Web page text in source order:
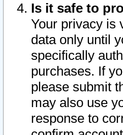
Is it safe to
Your privacy is
data only until
specifically
purchases. If
please submit
may also use
response to